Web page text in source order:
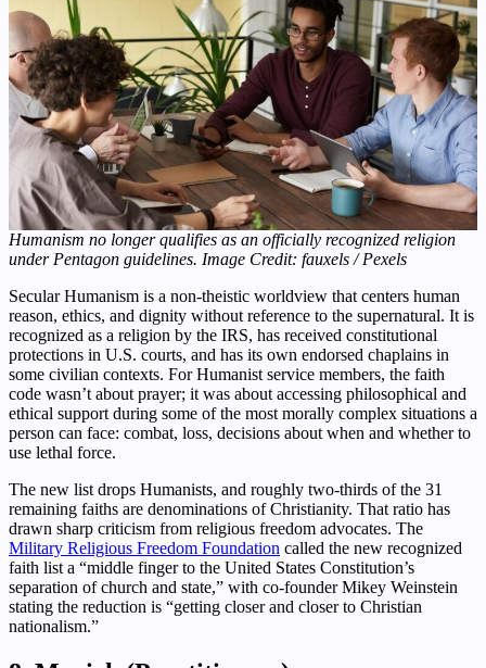
Humanism no longer qualifies as an officially recognized religion
under Pentagon guidelines. Image Credit: fauxels / Pexels
Secular Humanism is a non-theistic worldview that centers human
reason, ethics, and dignity without reference to the supernatural. It is
recognized as a religion by the IRS, has received constitutional
protections in U.S. courts, and has its own endorsed chaplains in
some civilian contexts. For Humanist service members, the faith
code wasn’t about prayer; it was about accessing philosophical and
ethical support during some of the most morally complex situations a
person can face: combat, loss, decisions about when and whether to
use lethal force.
The new list drops Humanists, and roughly two-thirds of the 31
remaining faiths are denominations of Christianity. That ratio has
drawn sharp criticism from religious freedom advocates. The
Military Religious Freedom Foundation called the new recognized
faith list a “middle finger to the United States Constitution’s
separation of church and state,” with co-founder Mikey Weinstein
stating the reduction is “getting closer and closer to Christian
nationalism.”